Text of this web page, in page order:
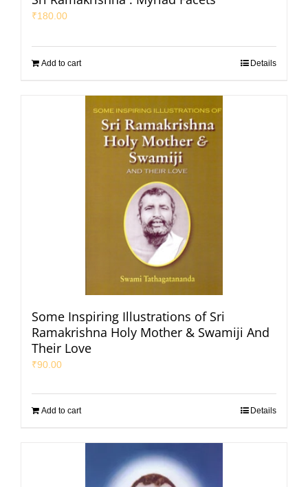
₹180.00
Add to cart Details
Some Inspiring Illustrations of Sri
Ramakrishna Holy Mother & Swamiji And
Their Love
₹90.00
Add to cart Details